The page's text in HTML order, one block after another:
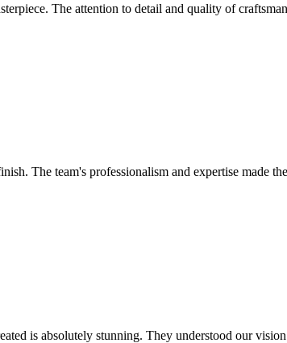
The attention to detail and quality of
The team's professionalism and expertise made
is absolutely stunning. They understood our